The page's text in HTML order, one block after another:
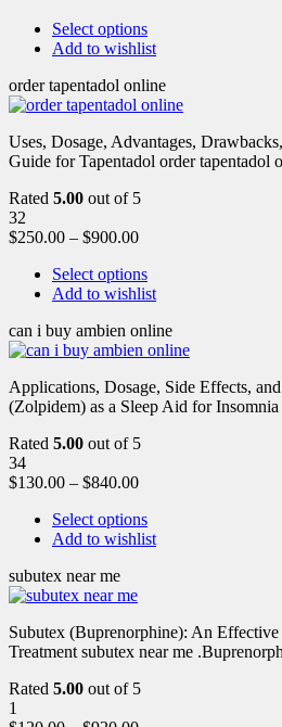
Select options
Add to wishlist
order tapentadol online
Uses, Dosage, Advantages,
Guide for Tapentadol order tapentadol
Rated 5.00 out of 5
32
$250.00 – $900.00
Select options
Add to wishlist
can i buy ambien online
Applications, Dosage, Side Effects,
(Zolpidem) as a Sleep Aid for Insomnia
Rated 5.00 out of 5
34
$130.00 – $840.00
Select options
Add to wishlist
subutex near me
Subutex (Buprenorphine): An
Treatment subutex near me
Rated 5.00 out of 5
1